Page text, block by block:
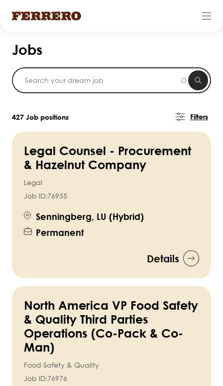
content
Jobs
427 Job positions Filters
Legal Counsel - Procurement
& Hazelnut Company
Legal
Job ID:76955
Senningberg, LU (Hybrid)
Permanent
Details
North America VP Food Safety
& Quality Third Parties
Operations (Co-Pack & Co-
Man)
Food Safety & Quality
Job ID:76976